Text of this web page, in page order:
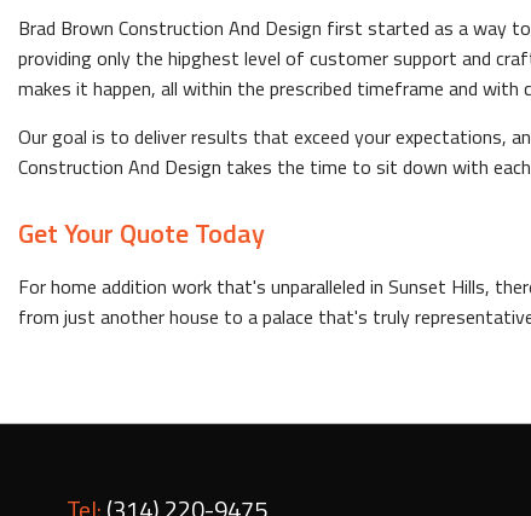
Brad Brown Construction And Design first started as a way
providing only the hipghest level of customer support and
makes it happen, all within the prescribed timeframe and
Our goal is to deliver results that exceed your expectations,
Construction And Design takes the time to sit down with
Get Your Quote Today
For home addition work that's unparalleled in Sunset Hills,
from just another house to a palace that's truly